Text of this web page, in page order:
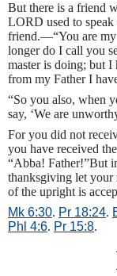
But there is a friend
LORD used to speak
friend.—“You are
longer do I call you
master is doing; but I
from my Father I
“So you also, when
say, ‘We are
For you did not
you have received
“Abba! Father!”But
thanksgiving let
of the upright is
Mk 6:30. Pr 18:24.
Phl 4:6. Pr 15:8.